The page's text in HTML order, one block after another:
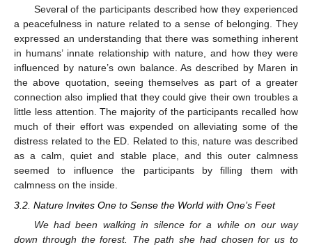
Several of the participants described how they experienced
a peacefulness in nature related to a sense of belonging. They
expressed an understanding that there was something inherent
in humans’ innate relationship with nature, and how they were
influenced by nature’s own balance. As described by Maren in
the above quotation, seeing themselves as part of a greater
connection also implied that they could give their own troubles a
little less attention. The majority of the participants recalled how
much of their effort was expended on alleviating some of the
distress related to the ED. Related to this, nature was described
as a calm, quiet and stable place, and this outer calmness
seemed to influence the participants by filling them with
calmness on the inside.
3.2. Nature Invites One to Sense the World with One’s Feet
We had been walking in silence for a while on our way
down through the forest. The path she had chosen for us to